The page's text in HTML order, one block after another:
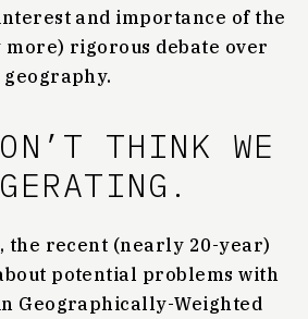
and importance of the
more) rigorous debate over
THINK WE
the recent (nearly 20-year)
potential problems with
Geographically-Weighted